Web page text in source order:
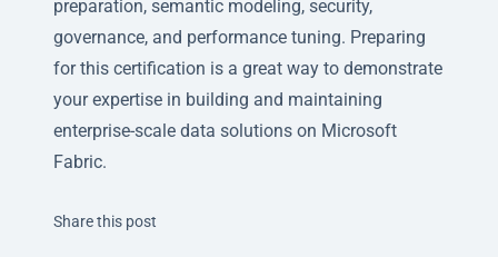
preparation, semantic modeling, security,
governance, and performance tuning. Preparing
for this certification is a great way to demonstrate
your expertise in building and maintaining
enterprise-scale data solutions on Microsoft
Fabric.
Share this post